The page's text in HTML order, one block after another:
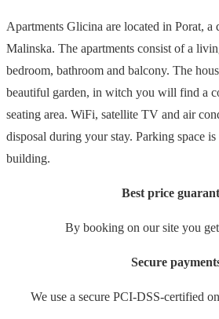
Apartments Glicina are located in Porat, a
Malinska. The apartments consist of a
bedroom, bathroom and balcony. The
beautiful garden, in witch you will find a
seating area. WiFi, satellite TV and air
disposal during your stay. Parking space
building.
Best price
By booking on our site you
Secure
We use a secure PCI-DSS-certified